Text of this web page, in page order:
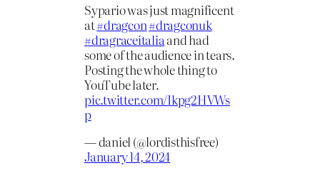
Sypario was just magnificent
at#dragcon#dragconuk
#dragraceitaliaand had
some of the audience in tears.
Posting the whole thing to
YouTube later.
pic.twitter.com/Ikpg2HVWs
p
— daniel (@lordisthisfree)
January 14, 2024